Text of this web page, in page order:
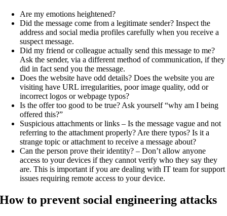
Are my emotions heightened?
Did the message come from a legitimate sender? Inspect the
address and social media profiles carefully when you receive a
suspect message.
Did my friend or colleague actually send this message to me?
Ask the sender, via a different method of communication, if they
did in fact send you the message.
Does the website have odd details? Does the website you are
visiting have URL irregularities, poor image quality, odd or
incorrect logos or webpage typos?
Is the offer too good to be true? Ask yourself “why am I being
offered this?”
Suspicious attachments or links – Is the message vague and not
referring to the attachment properly? Are there typos? Is it a
strange topic or attachment to receive a message about?
Can the person prove their identity? – Don’t allow anyone
access to your devices if they cannot verify who they say they
are. This is important if you are dealing with IT team for support
issues requiring remote access to your device.
How to prevent social engineering attacks